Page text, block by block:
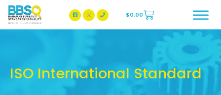
BBSQ Facebook Page
BBSQ Instagram Page
$0.00
ISO International Standard